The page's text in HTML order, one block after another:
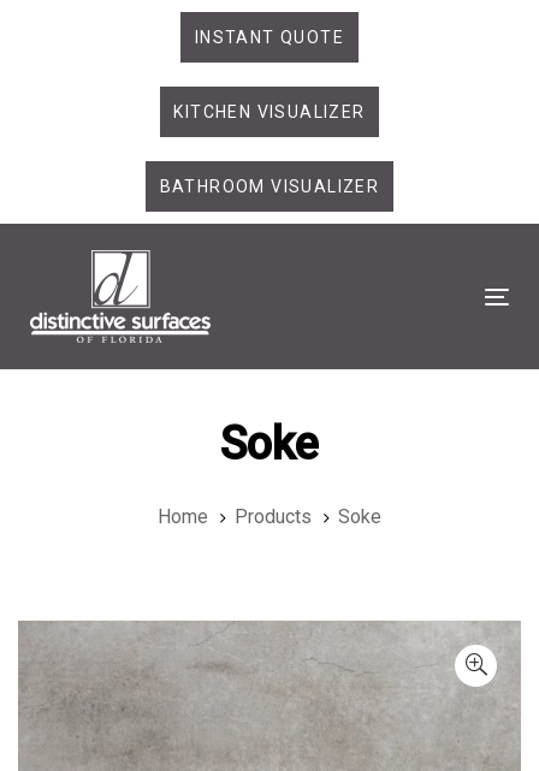
INSTANT QUOTE
KITCHEN VISUALIZER
BATHROOM VISUALIZER
Soke
Home Products Soke